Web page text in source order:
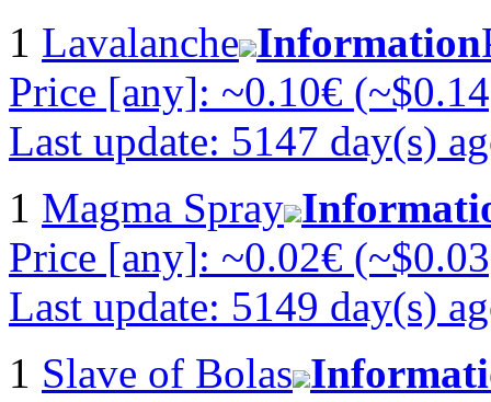
1 Lavalanche Information
Price [any]: ~0.10€
Last update: 5147 day(s)
1 Magma Spray
Price [any]: ~0.02€
Last update: 5149 day(s)
1 Slave of Bolas